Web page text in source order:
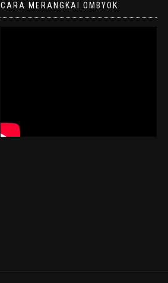
CARA MERANGKAI OMBYOK